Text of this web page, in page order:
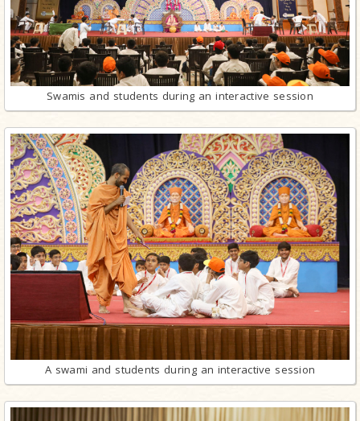
Swamis and students during an interactive session
A swami and students during an interactive session